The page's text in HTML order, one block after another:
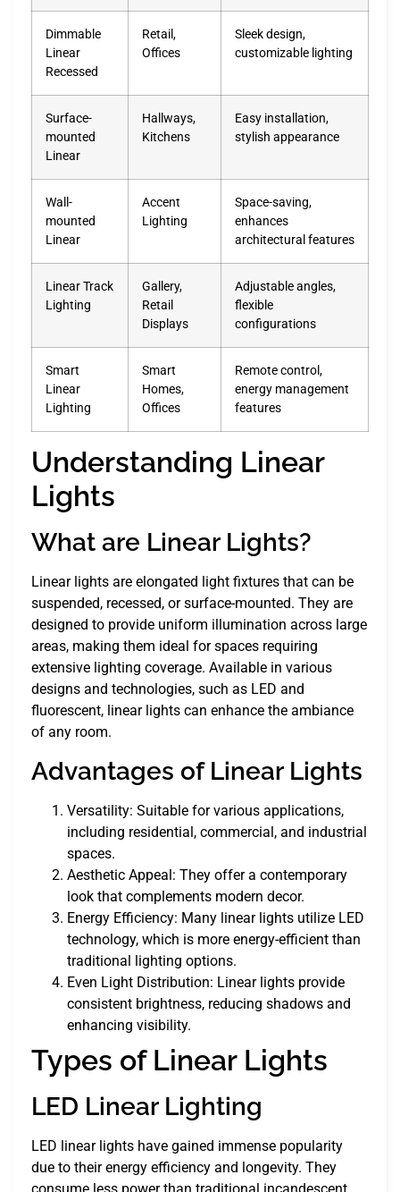
Dimmable
Linear
Recessed
Retail,
Offices
Sleek design,
customizable lighting
Surface-
mounted
Linear
Hallways,
Kitchens
Easy installation,
stylish appearance
Wall-
mounted
Linear
Accent
Lighting
Space-saving,
enhances
architectural features
Linear Track
Lighting
Gallery,
Retail
Displays
Adjustable angles,
flexible
configurations
Smart
Linear
Lighting
Smart
Homes,
Offices
Remote control,
energy management
features
Understanding Linear
Lights
What are Linear Lights?
Linear lights are elongated light fixtures that can be
suspended, recessed, or surface-mounted. They are
designed to provide uniform illumination across large
areas, making them ideal for spaces requiring
extensive lighting coverage. Available in various
designs and technologies, such as LED and
fluorescent, linear lights can enhance the ambiance
of any room.
Advantages of Linear Lights
Versatility: Suitable for various applications,
including residential, commercial, and industrial
spaces.
Aesthetic Appeal: They offer a contemporary
look that complements modern decor.
Energy Efficiency: Many linear lights utilize LED
technology, which is more energy-efficient than
traditional lighting options.
Even Light Distribution: Linear lights provide
consistent brightness, reducing shadows and
enhancing visibility.
Types of Linear Lights
LED Linear Lighting
LED linear lights have gained immense popularity
due to their energy efficiency and longevity. They